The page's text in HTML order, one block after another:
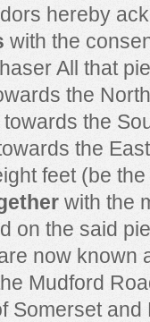
hereby
with the
All that
the
the
the
feet (be
with the
on the said
now known
Mudford
Somerset